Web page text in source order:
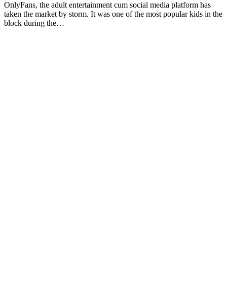
OnlyFans, the adult entertainment cum social media platform has
taken the market by storm. It was one of the most popular kids in the
block during the…